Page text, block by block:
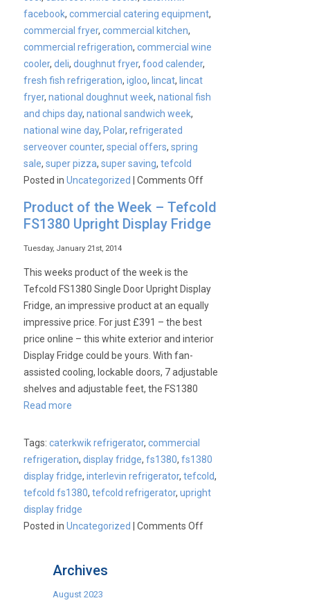
facebook,commercial catering equipment,
commercial fryer,commercial kitchen,
commercial refrigeration,commercial wine
cooler,deli,doughnut fryer,food calender,
fresh fish refrigeration,igloo, lincat, lincat
fryer,national doughnut week,national fish
and chips day,national sandwich week,
national wine day, Polar,refrigerated
serveover counter,special offers,spring
sale,super pizza,super saving,tefcold
Posted inUncategorized |Comments Offon
Upcoming
Events
Product of the Week – Tefcold
FS1380 Upright Display Fridge
Tuesday, January 21st, 2014
This weeks product of the week is the
Tefcold FS1380 Single Door Upright Display
Fridge, an impressive product at an equally
impressive price. For just £391 – the best
price online – this white exterior and interior
Display Fridge could be yours. With fan-
assisted cooling, lockable doors, 7 adjustable
shelves and adjustable feet, the FS1380
Read more
Tags:caterkwik refrigerator,commercial
refrigeration,display fridge,fs1380,fs1380
display fridge,interlevin refrigerator,tefcold,
tefcold fs1380,tefcold refrigerator,upright
display fridge
Posted inUncategorized |Comments Offon
Archives
August 2023